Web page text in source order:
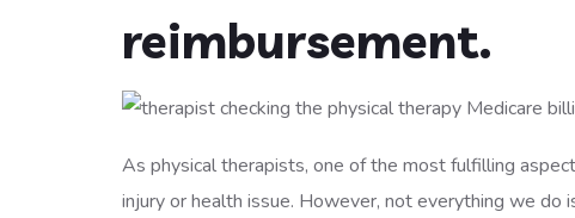
reimbursement.
As physical therapists, one of the most fulfilling
injury or health issue. However, not everything we do